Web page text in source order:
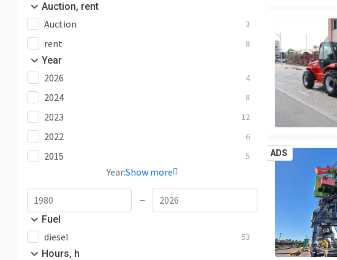
Auction, rent
Auction 3
rent 8
Year
2026 4
2024 8
2023 12
2022 6
2015 5
Year:Show more
—
Fuel
diesel 53
Hours, h
ADS